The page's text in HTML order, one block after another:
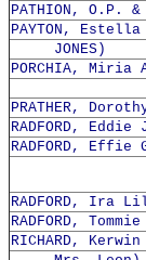
PATHION, O.P. &
PAYTON,
JONES)
PORCHIA, Miria
PRATHER,
RADFORD, Eddie
RADFORD,
RADFORD, Ira
RADFORD, Tommie
RICHARD,